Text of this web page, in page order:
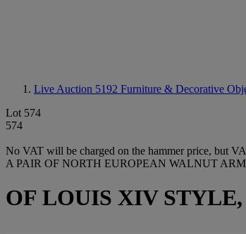
Live Auction 5192 Furniture & Decorative
Lot 574
574
No VAT will be charged on the hammer price, but
A PAIR OF NORTH EUROPEAN WALNUT
OF LOUIS XIV